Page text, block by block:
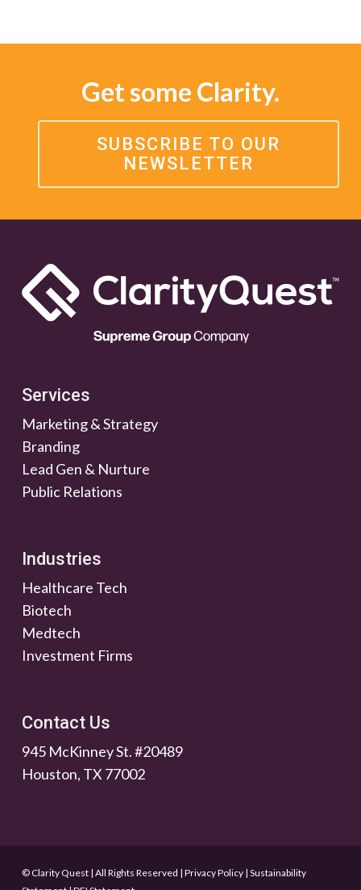
Get some Clarity.
SUBSCRIBE TO OUR
NEWSLETTER
Services
Marketing & Strategy
Branding
Lead Gen & Nurture
Public Relations
Industries
Healthcare Tech
Biotech
Medtech
Investment Firms
Contact Us
945 McKinney St. #20489
Houston, TX 77002
© Clarity Quest | All Rights Reserved | Privacy Policy| Sustainability